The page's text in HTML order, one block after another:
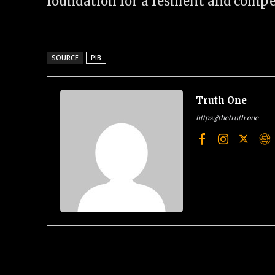
SOURCE PIB
Truth One
https://thetruth.one